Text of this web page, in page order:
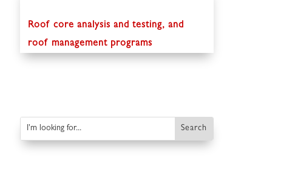
Roof core analysis and testing, and
roof management programs